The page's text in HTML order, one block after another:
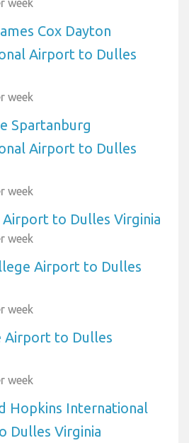
week
Cox Dayton
Airport to Dulles
week
Spartanburg
Airport to Dulles
week
Airport to Dulles Virginia
week
Airport to Dulles
week
Airport to Dulles
week
Hopkins International
Dulles Virginia